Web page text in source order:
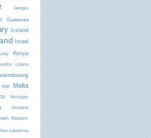
Georgia
Guatemala
Iceland
Israel
Kenya
Liberia
Mali Malta
Michigan
Montana
Republic
New Caledonia